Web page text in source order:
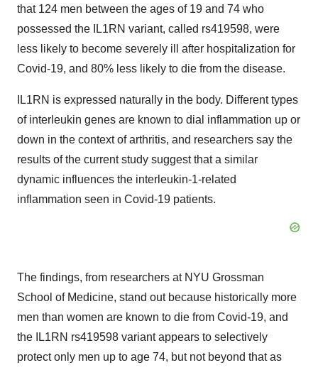
that 124 men between the ages of 19 and 74 who
possessed the IL1RN variant, called rs419598, were
less likely to become severely ill after hospitalization for
Covid-19, and 80% less likely to die from the disease.
IL1RN is expressed naturally in the body. Different types
of interleukin genes are known to dial inflammation up or
down in the context of arthritis, and researchers say the
results of the current study suggest that a similar
dynamic influences the interleukin-1-related
inflammation seen in Covid-19 patients.
The findings, from researchers at NYU Grossman
School of Medicine, stand out because historically more
men than women are known to die from Covid-19, and
the IL1RN rs419598 variant appears to selectively
protect only men up to age 74, but not beyond that as